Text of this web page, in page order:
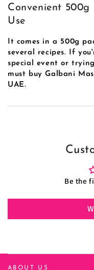
Convenient
Use
It comes in a 500g
several recipes. If
special event or
must buyGalbani
UAE.
Be the
ABOUT US